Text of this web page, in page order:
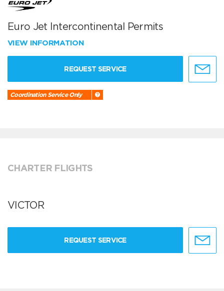
Euro Jet Intercontinental Permits
VIEW INFORMATION
REQUEST SERVICE
Coordination Service Only
CHARTER FLIGHTS
VICTOR
REQUEST SERVICE